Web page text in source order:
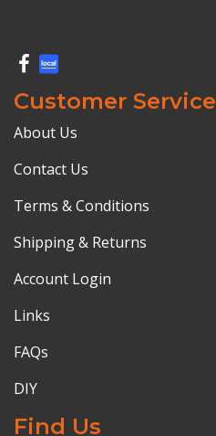
Customer Service
About Us
Contact Us
Terms & Conditions
Shipping & Returns
Account Login
Links
FAQs
DIY
Find Us